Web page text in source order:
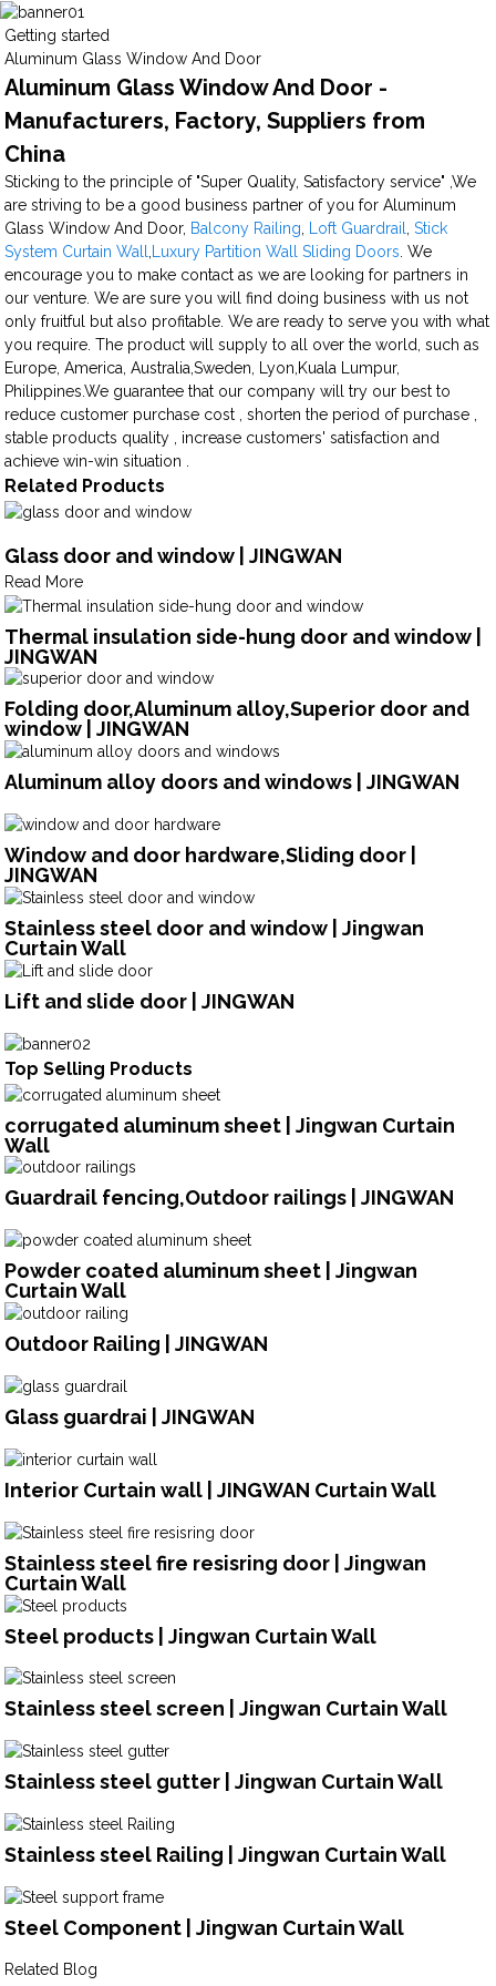
Getting started
Aluminum Glass Window And Door
Aluminum Glass Window And Door -
Manufacturers, Factory, Suppliers from
China
Sticking to the principle of "Super Quality, Satisfactory service" ,We
are striving to be a good business partner of you for Aluminum
Glass Window And Door, Balcony Railing Loft Guardrail ,Stick
System Curtain Wall
Luxury Partition Wall Sliding Doors . We
encourage you to make contact as we are looking for partners in
our venture. We are sure you will find doing business with us not
only fruitful but also profitable. We are ready to serve you with what
you require. The product will supply to all over the world, such as
Europe, America, Australia,Sweden, Lyon,Kuala Lumpur,
Philippines.We guarantee that our company will try our best to
reduce customer purchase cost , shorten the period of purchase ,
stable products quality , increase customers' satisfaction and
achieve win-win situation .
Related Products
Glass door and window | JINGWAN
Read More
Thermal insulation side-hung door and window |
JINGWAN
Folding door,Aluminum alloy,Superior door and
window | JINGWAN
Aluminum alloy doors and windows | JINGWAN
Window and door hardware,Sliding door |
JINGWAN
Stainless steel door and window | Jingwan
Curtain Wall
Lift and slide door | JINGWAN
Top Selling Products
corrugated aluminum sheet | Jingwan Curtain
Wall
Guardrail fencing,Outdoor railings | JINGWAN
Powder coated aluminum sheet | Jingwan
Curtain Wall
Outdoor Railing | JINGWAN
Glass guardrai | JINGWAN
Interior Curtain wall | JINGWAN Curtain Wall
Stainless steel fire resisring door | Jingwan
Curtain Wall
Steel products | Jingwan Curtain Wall
Stainless steel screen | Jingwan Curtain Wall
Stainless steel gutter | Jingwan Curtain Wall
Stainless steel Railing | Jingwan Curtain Wall
Steel Component | Jingwan Curtain Wall
Related Blog